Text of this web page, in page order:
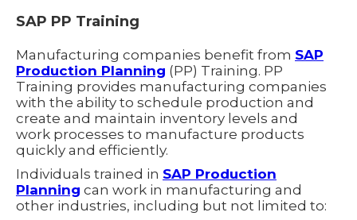
SAP PP Training
Manufacturing companies benefit from SAP
Production Planning (PP) Training. PP
Training provides manufacturing companies
with the ability to schedule production and
create and maintain inventory levels and
work processes to manufacture products
quickly and efficiently.
Individuals trained in SAP Production
Planning can work in manufacturing and
other industries, including but not limited to: